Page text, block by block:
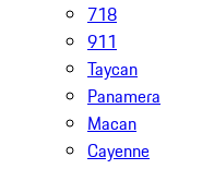
718
911
Taycan
Panamera
Macan
Cayenne